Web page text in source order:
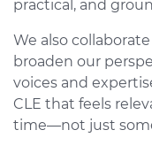
practical, and
We also
broaden our
voices and
CLE that feels
time—not just